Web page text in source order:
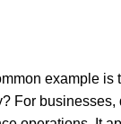
example is
For